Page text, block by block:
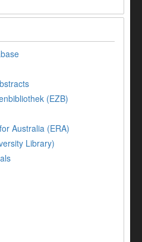
(EZB)
Australia (ERA)
Library)